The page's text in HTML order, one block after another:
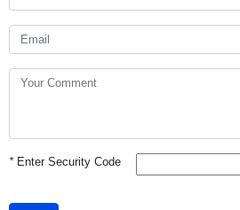
*Enter Security Code